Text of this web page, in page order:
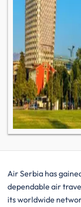
Air​‍​‌‍​‍‌​‍​‌‍​‍‌ Serbia has
dependable air
its worldwide